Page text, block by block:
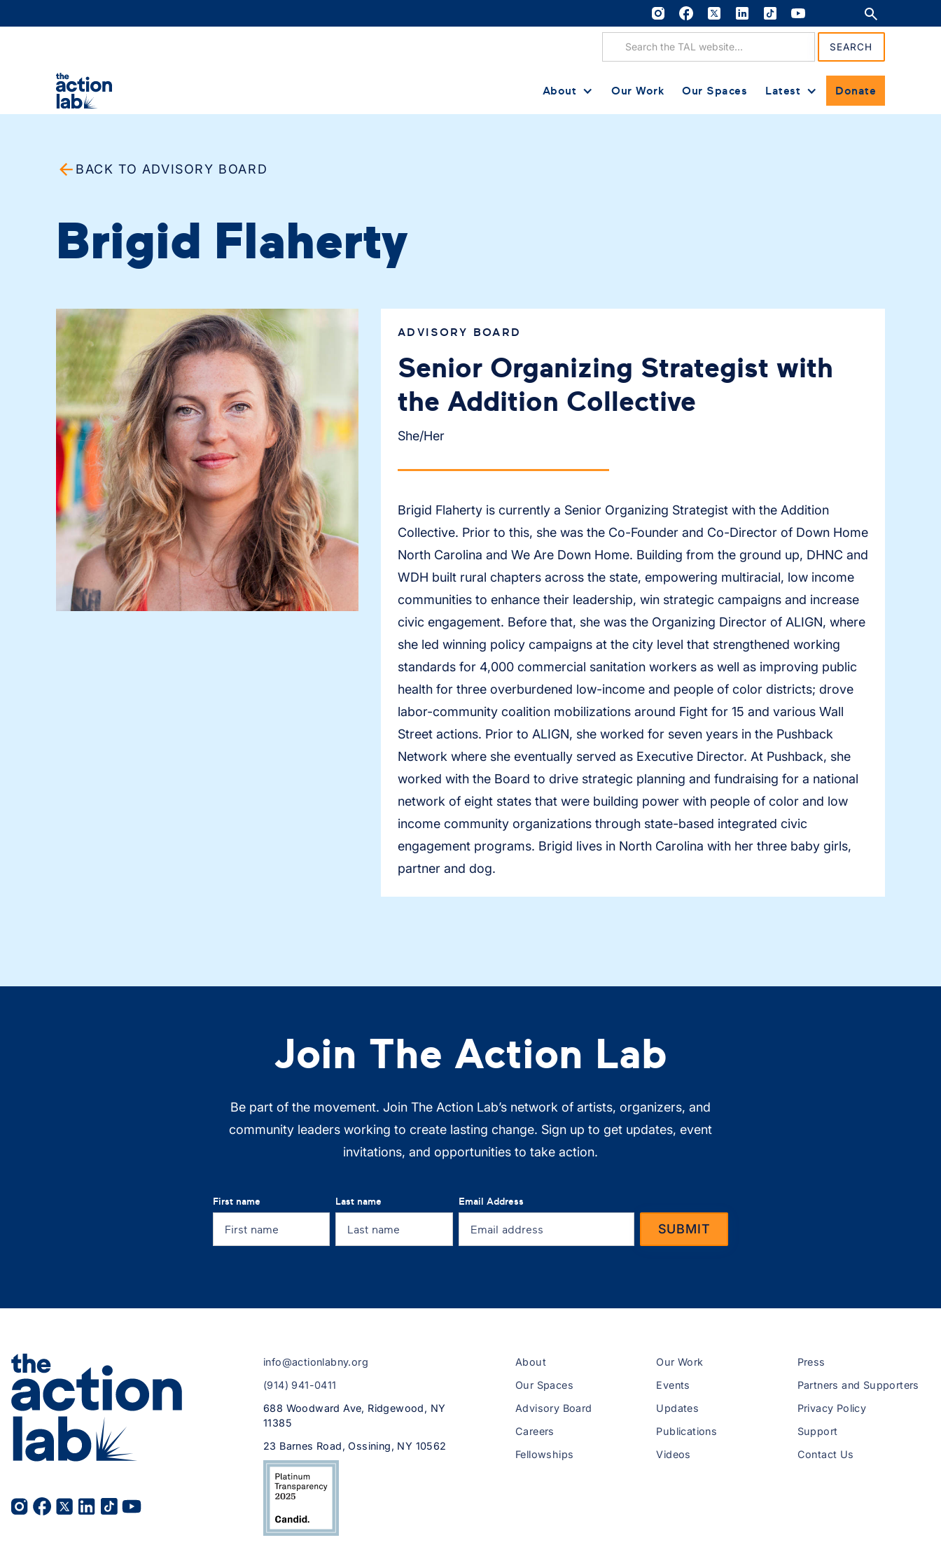
About Our Work Our Spaces Latest Donate
BACK TO ADVISORY BOARD
Brigid Flaherty
ADVISORY BOARD
Senior Organizing Strategist with
the Addition Collective
She/Her
Brigid Flaherty is currently a Senior Organizing Strategist with the Addition
Collective. Prior to this, she was the Co-Founder and Co-Director of Down Home
North Carolina and We Are Down Home. Building from the ground up, DHNC and
WDH built rural chapters across the state, empowering multiracial, low income
communities to enhance their leadership, win strategic campaigns and increase
civic engagement. Before that, she was the Organizing Director of ALIGN, where
she led winning policy campaigns at the city level that strengthened working
standards for 4,000 commercial sanitation workers as well as improving public
health for three overburdened low-income and people of color districts; drove
labor-community coalition mobilizations around Fight for 15 and various Wall
Street actions. Prior to ALIGN, she worked for seven years in the Pushback
Network where she eventually served as Executive Director. At Pushback, she
worked with the Board to drive strategic planning and fundraising for a national
network of eight states that were building power with people of color and low
income community organizations through state-based integrated civic
engagement programs. Brigid lives in North Carolina with her three baby girls,
partner and dog.
Join The Action Lab
Be part of the movement. Join The Action Lab’s network of artists, organizers, and
community leaders working to create lasting change. Sign up to get updates, event
invitations, and opportunities to take action.
First name Last name Email Address
info@actionlabny.org
(914) 941-0411
688 Woodward Ave, Ridgewood, NY
11385
23 Barnes Road, Ossining, NY 10562
About
Our Spaces
Advisory Board
Careers
Fellowships
Our Work
Events
Updates
Publications
Videos
Press
Partners and Supporters
Privacy Policy
Support
Contact Us